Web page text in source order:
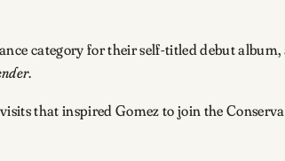
category for their self-titled debut
.
that inspired Gomez to join the